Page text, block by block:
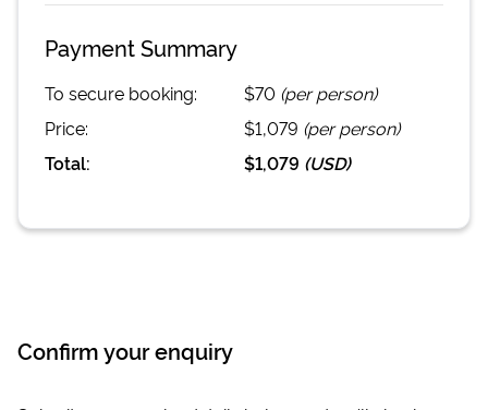
Payment Summary
To secure booking: $70 (per person)
Price:
$1,079 (per person)
Total:
$1,079 (USD)
Confirm your enquiry